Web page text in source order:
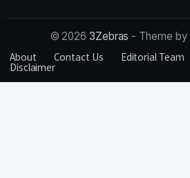
© 2026 3Zebras - Theme by
About
Contact Us Editorial Team
Disclaimer